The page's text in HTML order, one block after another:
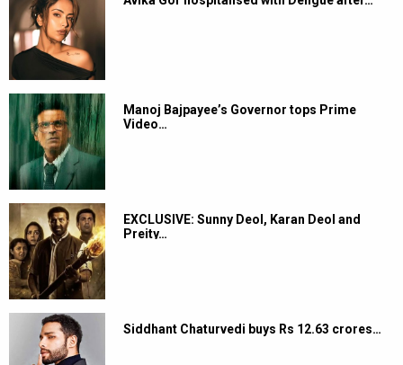
Manoj Bajpayee’s Governor tops Prime
Video…
EXCLUSIVE: Sunny Deol, Karan Deol and
Preity…
Siddhant Chaturvedi buys Rs 12.63 crores…